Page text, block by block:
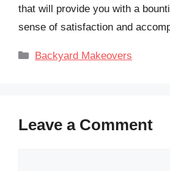
that will provide you with a
sense of satisfaction and
Categories
Backyard Makeovers
Leave a Comment